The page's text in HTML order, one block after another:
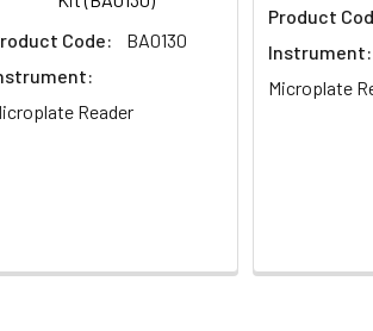
Code:
BA0130
Reader
Product
Instrument:
Microplate